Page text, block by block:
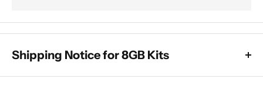
Shipping Notice for 8GB Kits
All 8GB x 128GB models are currently subject to a dispatch